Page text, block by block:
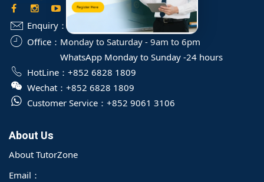
Enquiry： info@TutorZone.com.hk
Office： Monday to Saturday - 9am to 6pm
WhatsApp Monday to Sunday -24 hours
HotLine： +852 6828 1809
Wechat： +852 6828 1809
Customer Service： +852 9061 3106
About Us
About TutorZone
Email：